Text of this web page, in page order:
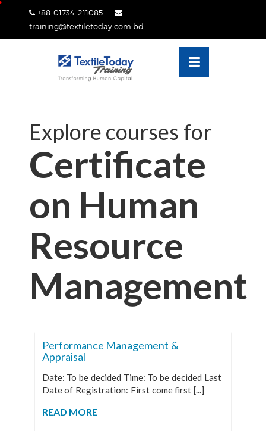
Skip
+88 01734 211085
training@textiletoday.com.bd
Explore courses for
Certificate
on Human
Resource
Management
Performance Management &
Appraisal
Date: To be decided Time: To be decided Last
Date of Registration: First come first [...]
READ MORE